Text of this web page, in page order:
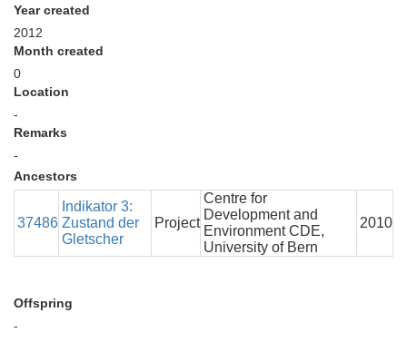
Year created
2012
Month created
0
Location
-
Remarks
-
Ancestors
37486
Indikator 3:
Zustand der
Gletscher
Project
Centre for
Development and
Environment CDE,
University of Bern
2010
Offspring
-